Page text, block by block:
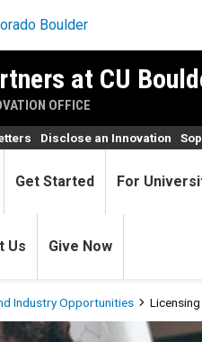
at CU
OFFICE
Get Started For
Us Give Now
Disclose an Innovation
Industry Opportunities